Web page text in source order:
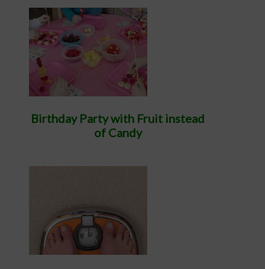
Birthday Party with Fruit instead
of Candy